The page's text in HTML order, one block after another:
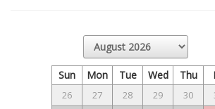
Sun Mon Tue Wed Thu
26 27 28 29 30